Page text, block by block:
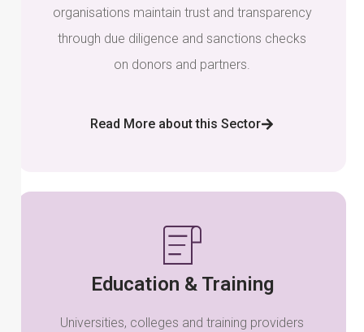
organisations maintain trust and transparency
through due diligence and sanctions checks
on donors and partners.
Read More about this Sector
Education & Training
Universities, colleges and training providers